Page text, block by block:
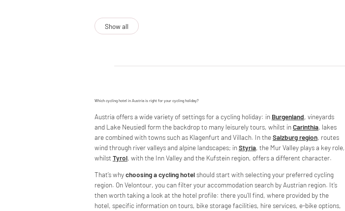
Show all
Which cycling hotel in Austria is right for your cycling holiday?
Austria offers a wide variety of settings for a cycling holiday: in Burgenland, vineyards
and Lake Neusiedl form the backdrop to many leisurely tours, whilst inCarinthia, lakes
are combined with towns such as Klagenfurt and Villach. In theSalzburg region, routes
wind through river valleys and alpine landscapes; inStyria, the Mur Valley plays a key role,
whilst Tyrol, with the Inn Valley and the Kufstein region, offers a different character.
That’s whychoosing a cycling hotel should start with selecting your preferred cycling
region. On Velontour, you can filter your accommodation search by Austrian region. It’s
then worth taking a look at the hotel profile: there you’ll find, where provided by the
hotel, specific information on tours, bike storage facilities, hire services, e-bike options,